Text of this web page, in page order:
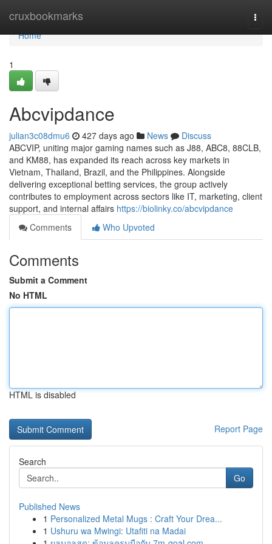
cruxbookmarks
Home
Home
1
Abcvipdance
julian3c08dmu6 427 days ago News
Discuss
ABCVIP, uniting major gaming names such as J88, ABC8, 88CLB,
and KM88, has expanded its reach across key markets in
Vietnam, Thailand, Brazil, and the Philippines. Alongside
delivering exceptional betting services, the group actively
contributes to employment across sectors like IT, marketing, client
support, and internal affairs https://biolinky.co/abcvipdance
Comments
Who Upvoted
Comments
Submit a Comment
No HTML
HTML is disabled
Report Page
Search
Go
Published News
1 Personalized Metal Mugs : Craft Your Drea...
1 Ushuru wa Mwingi: Utafiti na Madai